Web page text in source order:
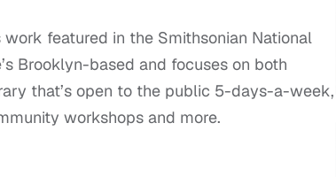
featured in the Smithsonian National
Brooklyn-based and focuses on both
that’s open to the public 5-days-a-week,
workshops and more.